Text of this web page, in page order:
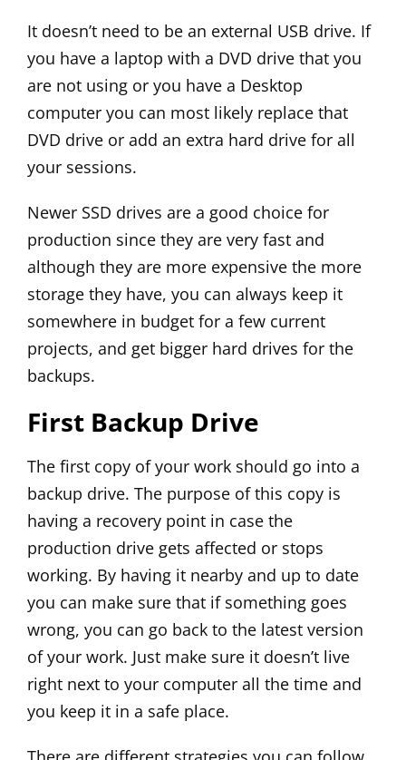
It doesn’t need to be an external USB drive. If
you have a laptop with a DVD drive that you
are not using or you have a Desktop
computer you can most likely replace that
DVD drive or add an extra hard drive for all
your sessions.
Newer SSD drives are a good choice for
production since they are very fast and
although they are more expensive the more
storage they have, you can always keep it
somewhere in budget for a few current
projects, and get bigger hard drives for the
backups.
First Backup Drive
The first copy of your work should go into a
backup drive. The purpose of this copy is
having a recovery point in case the
production drive gets affected or stops
working. By having it nearby and up to date
you can make sure that if something goes
wrong, you can go back to the latest version
of your work. Just make sure it doesn’t live
right next to your computer all the time and
you keep it in a safe place.